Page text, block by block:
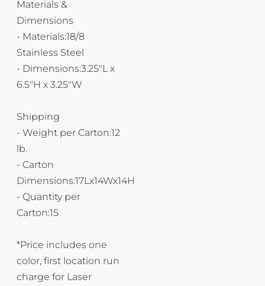
Materials &
Dimensions
- Materials:18/8
Stainless Steel
- Dimensions:3.25"L x
6.5"H x 3.25"W
Shipping
- Weight per Carton:12
lb.
- Carton
Dimensions:17Lx14Wx14H
- Quantity per
Carton:15
*Price includes one
color, first location run
charge for Laser